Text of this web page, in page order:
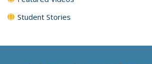
Student Stories